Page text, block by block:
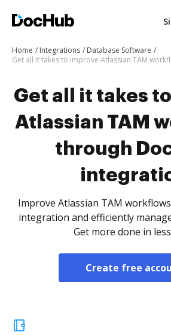
Home Integrations
Database Software
Get all it takes
Atlassian TAM
through
Improve Atlassian TAM
integration and efficiently
Get more done in
Create free